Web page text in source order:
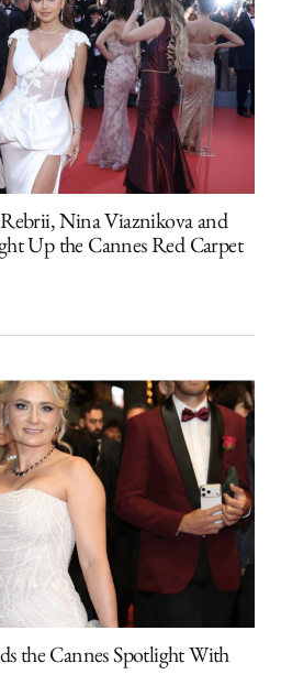
Nina Viaznikova and
Up the Cannes Red Carpet
the Cannes Spotlight With